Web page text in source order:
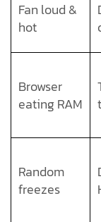
Fan loud &
hot
Browser
eating RAM
Random
freezes